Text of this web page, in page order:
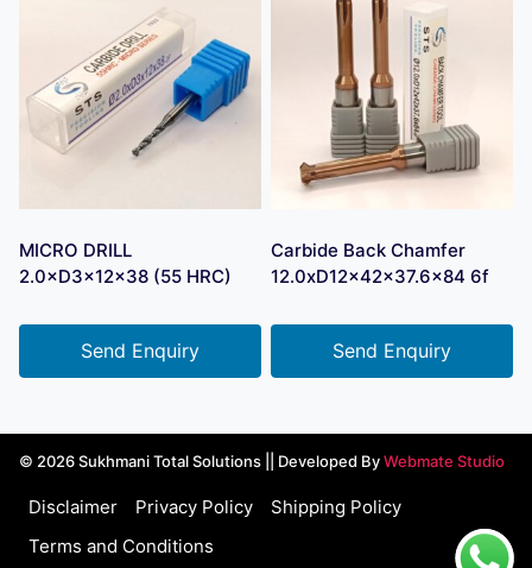
MICRO DRILL
2.0×D3×12×38 (55 HRC)
Send Enquiry
Carbide Back Chamfer
12.0xD12x42x37.6×84 6f
Send Enquiry
© 2026 Sukhmani Total Solutions || Developed ByWebmate Studio
Disclaimer Privacy Policy
Shipping Policy
Terms and Conditions